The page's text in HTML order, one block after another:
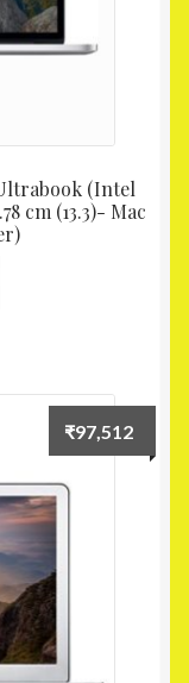
(Intel
cm (13.3)- Mac
₹97,512